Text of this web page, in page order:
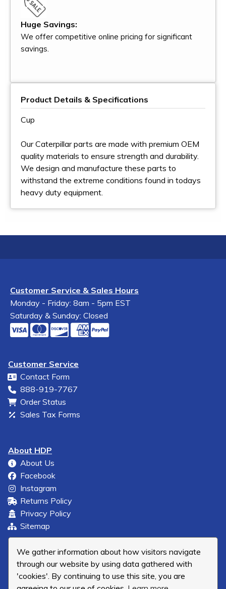
We gather information about how visitors navigate
through our website by using data gathered with
'cookies'. By continuing to use this site, you are
Huge Savings:
We offer competitive online pricing for significant
savings.
Product Details & Specifications
Cup
Our Caterpillar parts are made with premium OEM
quality materials to ensure strength and durability.
We design and manufacture these parts to
withstand the extreme conditions found in todays
heavy duty equipment.
Customer Service & Sales Hours
Monday - Friday: 8am - 5pm EST
Saturday & Sunday: Closed
Customer Service
Contact Form
888-919-7767
Order Status
Sales Tax Forms
About HDP
About Us
Facebook
Instagram
Returns Policy
Privacy Policy
Sitemap